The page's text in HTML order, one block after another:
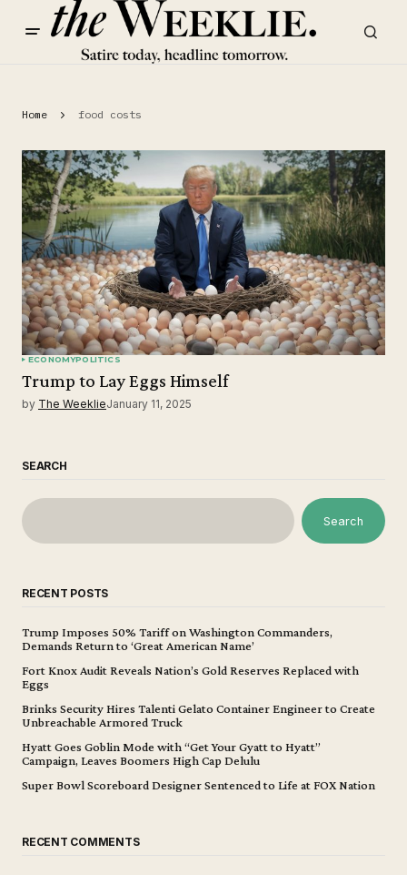
Home food costs
ECONOMYPOLITICS
Trump to Lay Eggs Himself
by The WeeklieJanuary 11, 2025
SEARCH
Search
RECENT POSTS
Trump Imposes 50% Tariff on Washington Commanders,
Demands Return to ‘Great American Name’
Fort Knox Audit Reveals Nation’s Gold Reserves Replaced with
Eggs
Brinks Security Hires Talenti Gelato Container Engineer to Create
Unbreachable Armored Truck
Hyatt Goes Goblin Mode with “Get Your Gyatt to Hyatt”
Campaign, Leaves Boomers High Cap Delulu
Super Bowl Scoreboard Designer Sentenced to Life at FOX Nation
RECENT COMMENTS